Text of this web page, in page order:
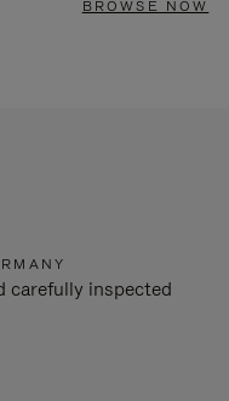
BROWSE NOW
carefully inspected